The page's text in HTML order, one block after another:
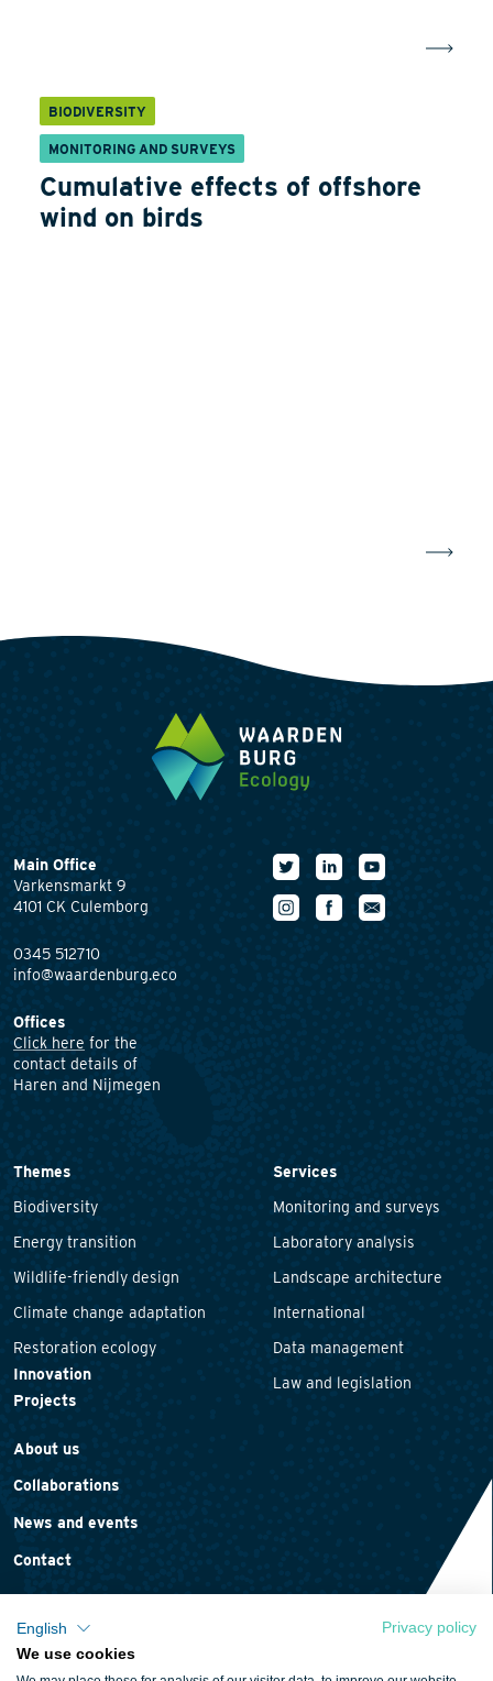
BIODIVERSITY
MONITORING AND SURVEYS
Cumulative effects of offshore
wind on birds
Main Office
Varkensmarkt 9
4101 CK Culemborg
0345 512710
info@waardenburg.eco
Offices
Click here for the
contact details of
Haren and Nijmegen
Themes
Biodiversity
Energy transition
Wildlife-friendly design
Climate change adaptation
Restoration ecology
Innovation
Projects
Services
Monitoring and surveys
Laboratory analysis
Landscape architecture
International
Data management
Law and legislation
About us
Collaborations
News and events
Contact
English
Privacy policy
We use cookies